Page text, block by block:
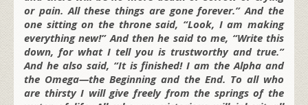
or pain. All these things are gone forever.” And the
one sitting on the throne said, “Look, I am making
everything new!” And then he said to me, “Write this
down, for what I tell you is trustworthy and true.”
And he also said, “It is finished! I am the Alpha and
the Omega—the Beginning and the End. To all who
are thirsty I will give freely from the springs of the